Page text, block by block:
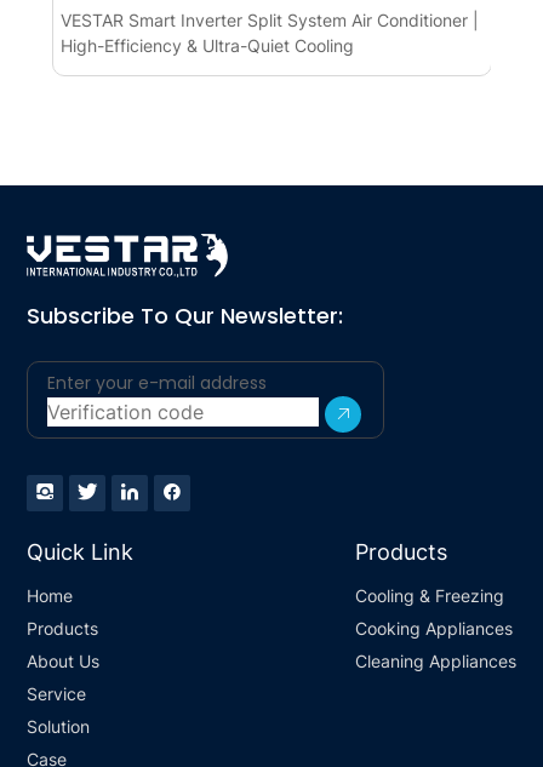
VESTAR Smart Inverter Split System Air Conditioner |
High-Efficiency & Ultra-Quiet Cooling
Subscribe To Qur Newsletter:
Quick Link
Home
Products
About Us
Service
Solution
Case
Products
Cooling & Freezing
Cooking Appliances
Cleaning Appliances